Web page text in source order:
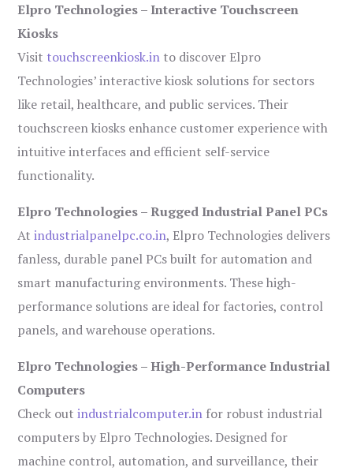
Elpro Technologies – Interactive Touchscreen
Kiosks
Visit touchscreenkiosk.in to discover Elpro
Technologies’ interactive kiosk solutions for sectors
like retail, healthcare, and public services. Their
touchscreen kiosks enhance customer experience with
intuitive interfaces and efficient self-service
functionality.
Elpro Technologies – Rugged Industrial Panel PCs
Atindustrialpanelpc.co.in, Elpro Technologies delivers
fanless, durable panel PCs built for automation and
smart manufacturing environments. These high-
performance solutions are ideal for factories, control
panels, and warehouse operations.
Elpro Technologies – High-Performance Industrial
Computers
Check outindustrialcomputer.in for robust industrial
computers by Elpro Technologies. Designed for
machine control, automation, and surveillance, their